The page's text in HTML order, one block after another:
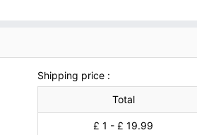
Shipping price :
Total
£ 1 - £ 19.99